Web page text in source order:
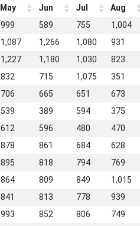
May Jun Jul Aug
999 589 755 1,004
1,087 1,266 1,080 931
1,227 1,180 1,030 823
832 715 1,075 351
706 665 651 673
539 389 594 375
612 596 480 470
878 861 684 628
895 818 794 769
864 809 849 1,015
841 813 778 939
993 852 806 749